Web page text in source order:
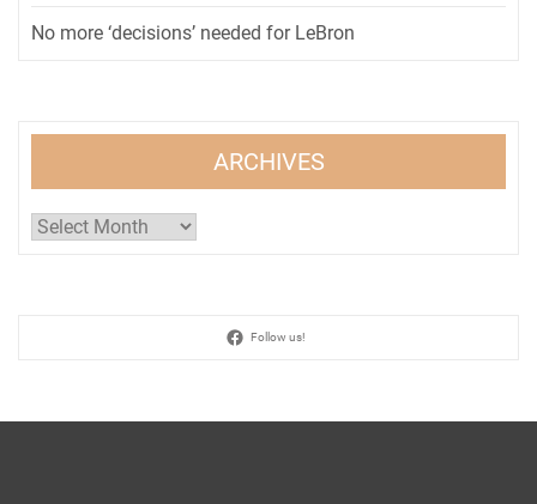
No more ‘decisions’ needed for LeBron
ARCHIVES
Archives
Follow us!